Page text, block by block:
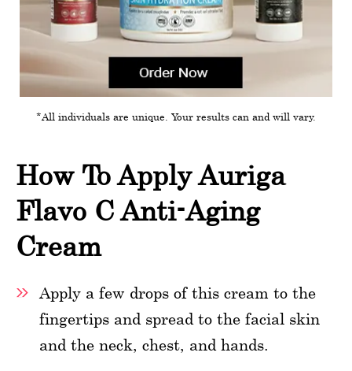
*All individuals are unique. Your results can and will vary.
How To Apply Auriga
Flavo C Anti-Aging
Cream
Apply a few drops of this cream to the
fingertips and spread to the facial skin
and the neck, chest, and hands.